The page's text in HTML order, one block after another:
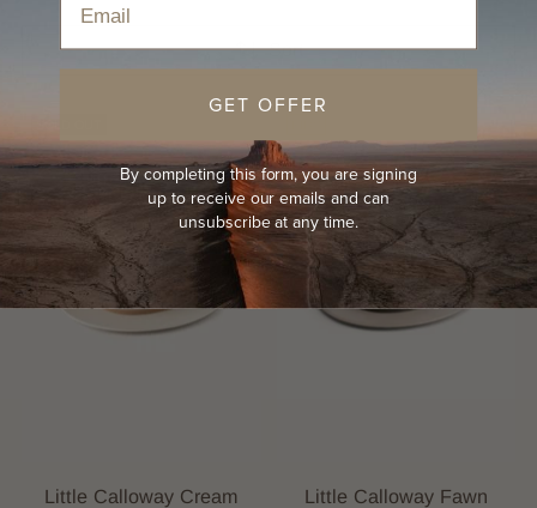
Sort
Little Calloway Cream Little Calloway Fawn
GET OFFER
By completing this form, you are signing
up to receive our emails and can
unsubscribe at any time.